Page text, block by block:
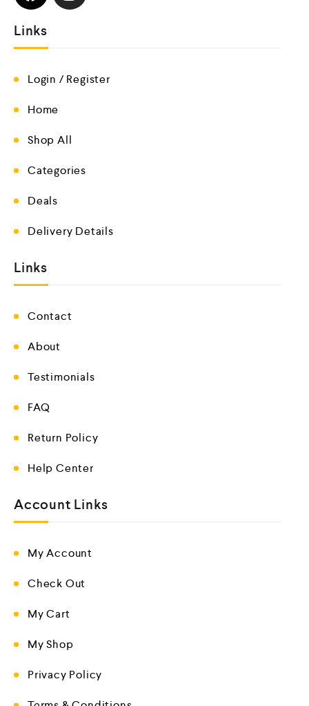
Links
Login / Register
Home
Shop All
Categories
Deals
Delivery Details
Links
Contact
About
Testimonials
FAQ
Return Policy
Help Center
Account Links
My Account
Check Out
My Cart
My Shop
Privacy Policy